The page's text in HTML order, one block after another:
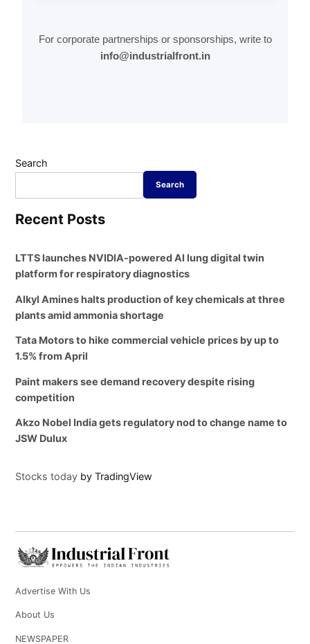
For corporate partnerships or sponsorships, write to
info@industrialfront.in
Search
Search
Recent Posts
LTTS launches NVIDIA-powered AI lung digital twin
platform for respiratory diagnostics
Alkyl Amines halts production of key chemicals at three
plants amid ammonia shortage
Tata Motors to hike commercial vehicle prices by up to
1.5% from April
Paint makers see demand recovery despite rising
competition
Akzo Nobel India gets regulatory nod to change name to
JSW Dulux
Stocks today by TradingView
Advertise With Us
About Us
NEWSPAPER